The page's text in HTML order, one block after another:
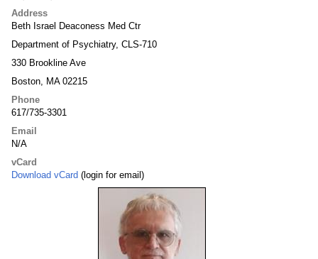
Address
Beth Israel Deaconess Med Ctr
Department of Psychiatry, CLS-710
330 Brookline Ave
Boston, MA 02215
Phone
617/735-3301
Email
N/A
vCard
Download vCard (login for email)